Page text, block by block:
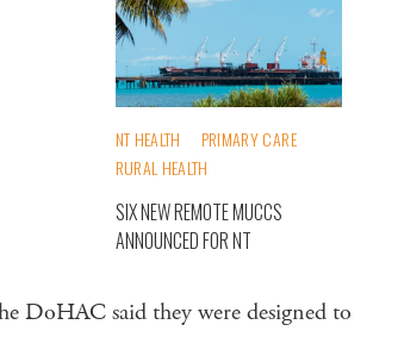
NT HEALTH
PRIMARY CARE
RURAL HEALTH
SIX NEW REMOTE MUCCS
ANNOUNCED FOR NT
DoHAC said they were designed to